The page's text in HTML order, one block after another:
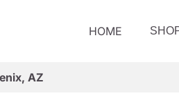
HOME
AZ